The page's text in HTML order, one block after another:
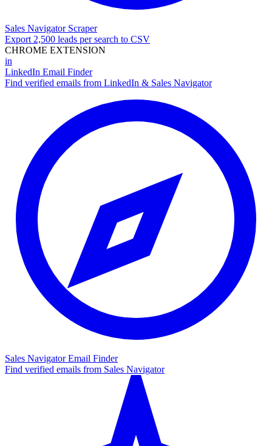
Sales Navigator Scraper
Export 2,500 leads per search to CSV
CHROME EXTENSION
in
LinkedIn Email Finder
Find verified emails from LinkedIn & Sales Navigator
Sales Navigator Email Finder
Find verified emails from Sales Navigator